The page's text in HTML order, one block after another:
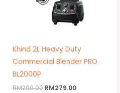
Khind 2L Heavy Duty
Commercial Blender PRO
BL2000P
RM299.00 RM279.00